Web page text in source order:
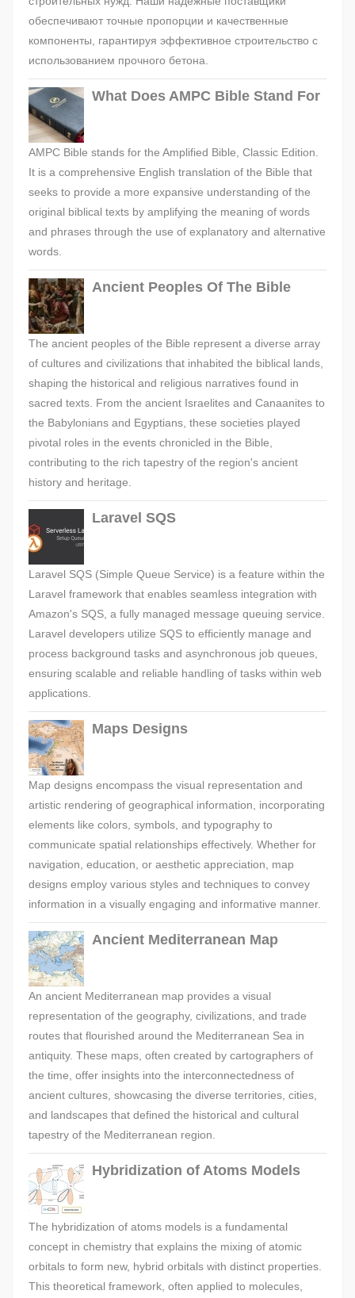
обеспечивают точные пропорции и качественные
компоненты, гарантируя эффективное строительство с
использованием прочного бетона.
What Does AMPC Bible Stand For
AMPC Bible stands for the Amplified Bible, Classic Edition.
It is a comprehensive English translation of the Bible that
seeks to provide a more expansive understanding of the
original biblical texts by amplifying the meaning of words
and phrases through the use of explanatory and alternative
words.
Ancient Peoples Of The Bible
The ancient peoples of the Bible represent a diverse array
of cultures and civilizations that inhabited the biblical lands,
shaping the historical and religious narratives found in
sacred texts. From the ancient Israelites and Canaanites to
the Babylonians and Egyptians, these societies played
pivotal roles in the events chronicled in the Bible,
contributing to the rich tapestry of the region's ancient
history and heritage.
Laravel SQS
Laravel SQS (Simple Queue Service) is a feature within the
Laravel framework that enables seamless integration with
Amazon's SQS, a fully managed message queuing service.
Laravel developers utilize SQS to efficiently manage and
process background tasks and asynchronous job queues,
ensuring scalable and reliable handling of tasks within web
applications.
Maps Designs
Map designs encompass the visual representation and
artistic rendering of geographical information, incorporating
elements like colors, symbols, and typography to
communicate spatial relationships effectively. Whether for
navigation, education, or aesthetic appreciation, map
designs employ various styles and techniques to convey
information in a visually engaging and informative manner.
Ancient Mediterranean Map
An ancient Mediterranean map provides a visual
representation of the geography, civilizations, and trade
routes that flourished around the Mediterranean Sea in
antiquity. These maps, often created by cartographers of
the time, offer insights into the interconnectedness of
ancient cultures, showcasing the diverse territories, cities,
and landscapes that defined the historical and cultural
tapestry of the Mediterranean region.
Hybridization of Atoms Models
The hybridization of atoms models is a fundamental
concept in chemistry that explains the mixing of atomic
orbitals to form new, hybrid orbitals with distinct properties.
This theoretical framework, often applied to molecules,